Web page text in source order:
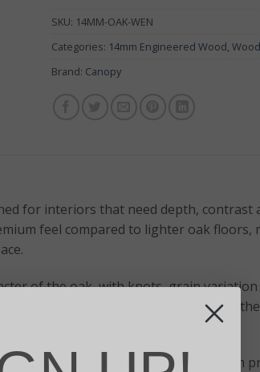
SKU: 14MM-OAK-WEN
Categories: 14mm Engineered Wood,
Brand: Canopy
for interiors that need depth, contrast
feel compared to lighter oak floors,
of the oak, with knots, grain
floor that feels authentic and lived-in
of the wood, while the UV oiled finish